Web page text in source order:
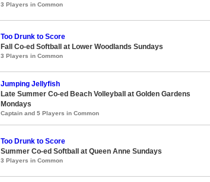
3 Players in Common
Too Drunk to Score
Fall Co-ed Softball at Lower Woodlands Sundays
3 Players in Common
Jumping Jellyfish
Late Summer Co-ed Beach Volleyball at Golden Gardens
Mondays
Captain and 5 Players in Common
Too Drunk to Score
Summer Co-ed Softball at Queen Anne Sundays
3 Players in Common